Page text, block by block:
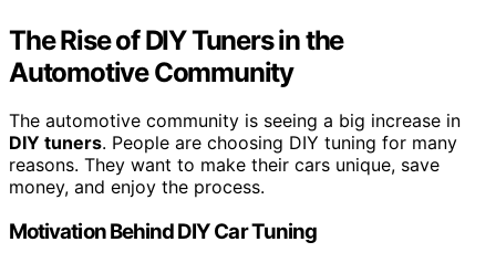
The Rise of DIY Tuners in the
Automotive Community
The automotive community is seeing a big increase in
DIY tuners. People are choosing DIY tuning for many
reasons. They want to make their cars unique, save
money, and enjoy the process.
Motivation Behind DIY Car Tuning